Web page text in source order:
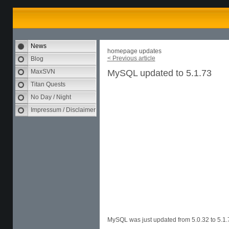
News
Blog
MaxSVN
Titan Quests
No Day / Night
Impressum / Disclaimer
homepage updates
< Previous article
MySQL updated to 5.1.73
MySQL was just updated from 5.0.32 to